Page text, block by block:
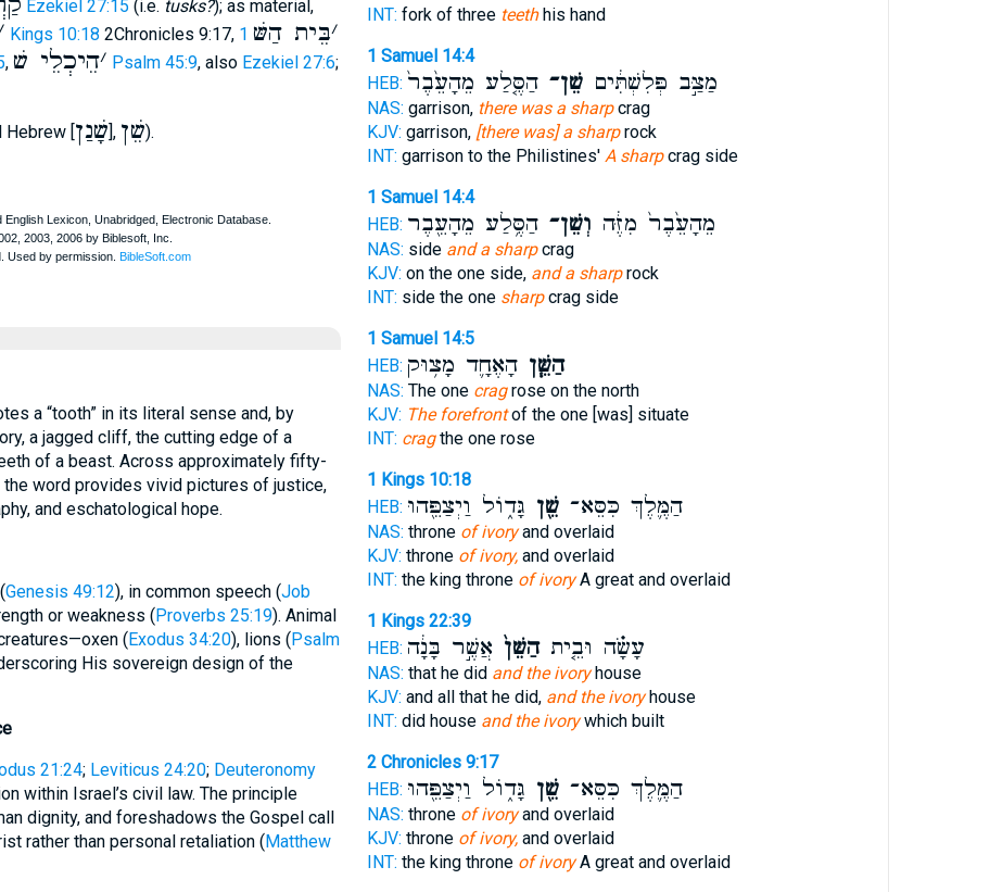
Ezekiel 27:15 (i.e. tusks?); as material,
1 Kings 10:18 2Chronicles 9:17, ׳בֵּית הַשּׁ 1
, ׳הֵיכְלֵי שׁ Psalm 45:9, also Ezekiel 27:6;
[שָׁנַן], שֵׁן).
a jagged cliff, the cutting edge of a
of a beast. Across approximately fifty-
word provides vivid pictures of justice,
and eschatological hope.
Genesis 49:12), in common speech (Job
or weakness (Proverbs 25:19). Animal
(Exodus 34:20), lions (Psalm
His sovereign design of the
21:24; Leviticus 24:20; Deuteronomy
within Israel’s civil law. The principle
dignity, and foreshadows the Gospel call
rather than personal retaliation (Matthew
INT: fork of three teethhis hand
1 Samuel 14:4
HEB:
מַצַּ֣ב פְּלִשְׁתִּ֔יםשֵׁן־הַסֶּ֤לַע מֵהָעֵ֙בֶר֙
NAS: garrison, there was a sharpcrag
KJV: garrison, [there was] a sharprock
INT: garrison to the Philistines' A sharpcrag side
1 Samuel 14:4
HEB:
מֵהָעֵ֙בֶר֙ מִזֶּ֔ה וְשֵׁן־הַסֶּ֥לַע מֵהָעֵ֖בֶר
NAS: side and a sharpcrag
KJV: on the one side, and a sharprock
INT: side the one sharpcrag side
1 Samuel 14:5
HEB:
הַשֵּׁ֧ןהָאֶחָ֛ד מָצ֥וּק
NAS: The one cragrose on the north
KJV: The forefrontof the one [was] situate
INT: cragthe one rose
1 Kings 10:18
HEB:
הַמֶּ֛לֶךְ כִּסֵּא־שֵׁ֖ן גָּד֑וֹל וַיְצַפֵּ֖הוּ
NAS: throne of ivoryand overlaid
KJV: throne of ivory,and overlaid
INT: the king throne of ivoryA great and overlaid
1 Kings 22:39
HEB:
עָשָׂ֗ה וּבֵ֤יתהַשֵּׁן֙ אֲשֶׁ֣ר בָּנָ֔ה
NAS: that he did and the ivoryhouse
KJV: and all that he did, and the ivoryhouse
INT: did house and the ivorywhich built
2 Chronicles 9:17
HEB:
הַמֶּ֛לֶךְ כִּסֵּא־שֵׁ֖ן גָּד֑וֹל וַיְצַפֵּ֖הוּ
NAS: throne of ivoryand overlaid
KJV: throne of ivory,and overlaid
INT: the king throne of ivoryA great and overlaid